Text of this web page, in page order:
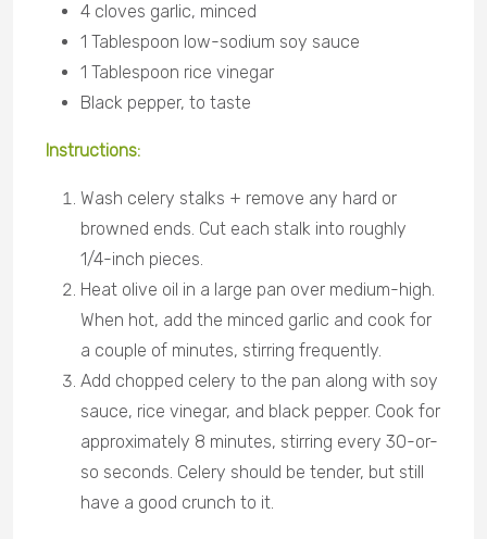
4 cloves garlic, minced
1 Tablespoon low-sodium soy sauce
1 Tablespoon rice vinegar
Black pepper, to taste
Instructions:
Wash celery stalks + remove any hard or
browned ends. Cut each stalk into roughly
1/4-inch pieces.
Heat olive oil in a large pan over medium-high.
When hot, add the minced garlic and cook for
a couple of minutes, stirring frequently.
Add chopped celery to the pan along with soy
sauce, rice vinegar, and black pepper. Cook for
approximately 8 minutes, stirring every 30-or-
so seconds. Celery should be tender, but still
have a good crunch to it.